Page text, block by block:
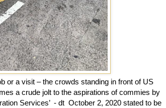
or a visit – the crowds standing in front of US
a crude jolt to the aspirations of commies by
Services’ - dt October 2, 2020 stated to be